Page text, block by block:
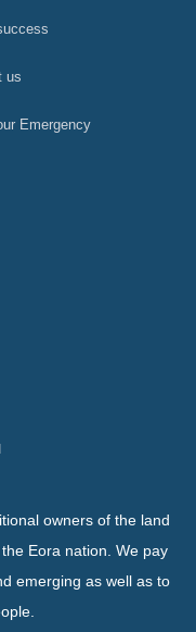
us
Emergency
owners of the land
Eora nation. We pay
emerging as well as to